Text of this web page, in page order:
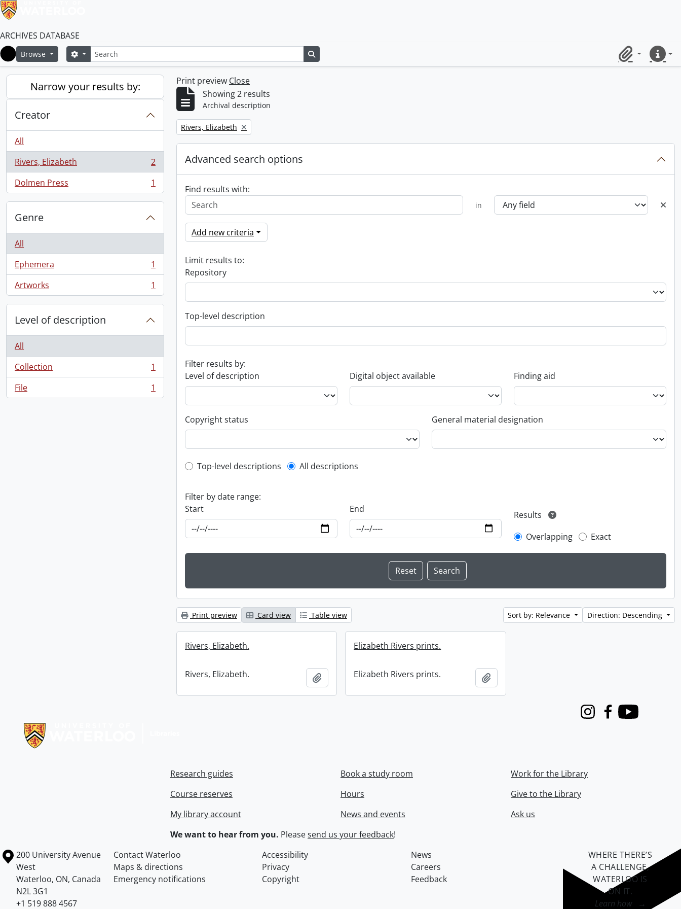
ARCHIVES DATABASE
Home
Browse SearchSearch options
ClipboardQuick
Narrow your results by:
Creator
All
Rivers, Elizabeth
, 2 results
2
Dolmen Press
, 1 results 1
Genre
All
Ephemera
, 1 results
1
Artworks
, 1 results 1
Level of description
All
Collection
, 1 results
1
File
, 1 results 1
Print preview Close
Showing 2 results
Archival description
Remove filter:
Rivers, Elizabeth
Advanced search options
Find results with:
in
Add new criteria
Limit results to:
Repository
Top-level description
Filter results by:
Level of description
Digital object available Finding aid
Copyright status General material designation
Top-level description filter
Top-level descriptions All descriptions
Filter by date range:
Start
End
Results
Overlapping
Exact
Print preview Card view Table view Sort by: Relevance Direction: Descending
Rivers, Elizabeth.
Rivers, Elizabeth. Add to clipboard
Elizabeth Rivers prints.
Elizabeth Rivers prints. Add to clipboard
InstagramFacebook
Youtube
Research guides
Course reserves
My library account
Book a study room
Hours
News and events
Work for the Library
Give to the Library
Ask us
We want to hear from you. Pleasesend us your feedback!
Information about the University of Waterloo
Campus map
200 University Avenue
West
Waterloo, ON, Canada
N2L 3G1
+1 519 888 4567
Contact Waterloo Accessibility
News
Maps & directions
Privacy
Careers
Emergency notifications
Copyright Feedback
WHERE THERE’S
A CHALLENGE,
WATERLOO IS
ON IT.
Learn how →